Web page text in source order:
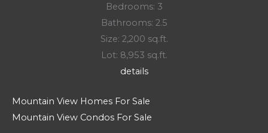
Bedrooms: 3
Bathrooms: 2.5
Size: 2,200 sq.ft.
Lot: 8,953 sq.ft.
details
Mountain View Homes For Sale
Mountain View Condos For Sale